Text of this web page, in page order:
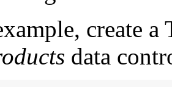
create a
data